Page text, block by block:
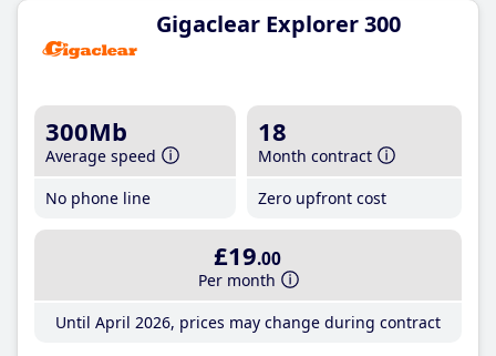
Gigaclear Explorer 300
300Mb
Average speed
No phone line
18
Month contract
Zero upfront cost
£19.00
Per month
Until April 2026, prices may change during contract